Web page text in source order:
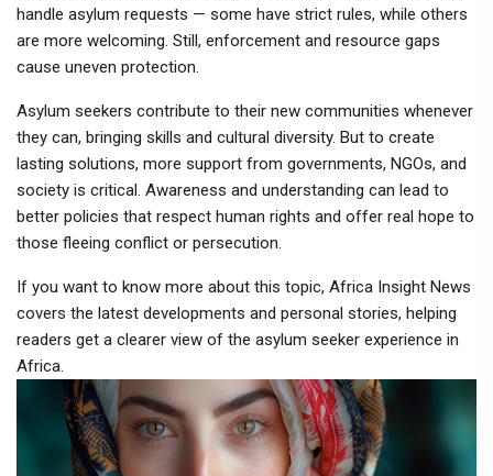
handle asylum requests — some have strict rules, while others
are more welcoming. Still, enforcement and resource gaps
cause uneven protection.
Asylum seekers contribute to their new communities whenever
they can, bringing skills and cultural diversity. But to create
lasting solutions, more support from governments, NGOs, and
society is critical. Awareness and understanding can lead to
better policies that respect human rights and offer real hope to
those fleeing conflict or persecution.
If you want to know more about this topic, Africa Insight News
covers the latest developments and personal stories, helping
readers get a clearer view of the asylum seeker experience in
Africa.